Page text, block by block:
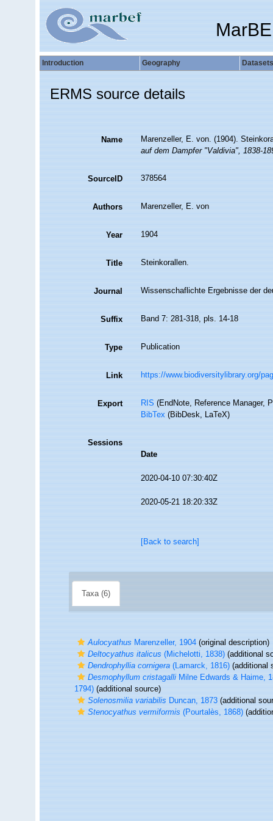
Introduction Geography Datasets
ERMS source details
Name
Marenzeller, E. von. (1904).
auf dem Dampfer "Valdivia", 1838-
SourceID 378564
Authors Marenzeller, E. von
Year 1904
Title Steinkorallen.
Journal Wissenschaflichte Ergebnisse der
Suffix Band 7: 281-318, pls. 14-18
Type Publication
Link https://www.biodiversitylibrary.org/
Export RIS(EndNote, Reference Manager,
BibTex(BibDesk, LaTeX)
Sessions
Date
2020-04-10 07:30:40Z
2020-05-21 18:20:33Z
[Back to search]
Taxa (6)
AulocyathusMarenzeller, 1904(original description)
Deltocyathus italicus(Michelotti, 1838)(additional
Dendrophyllia cornigera(Lamarck, 1816)(additional
Desmophyllum cristagalliMilne Edwards & Haime,
1794)(additional source)
Solenosmilia variabilisDuncan, 1873(additional
Stenocyathus vermiformis(Pourtalès, 1868)